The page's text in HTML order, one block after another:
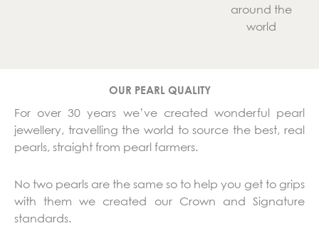
around the
world
OUR PEARL QUALITY
For over 30 years we’ve created wonderful pearl
jewellery, travelling the world to source the best, real
pearls, straight from pearl farmers.
No two pearls are the same so to help you get to grips
with them we created our Crown and Signature
standards.